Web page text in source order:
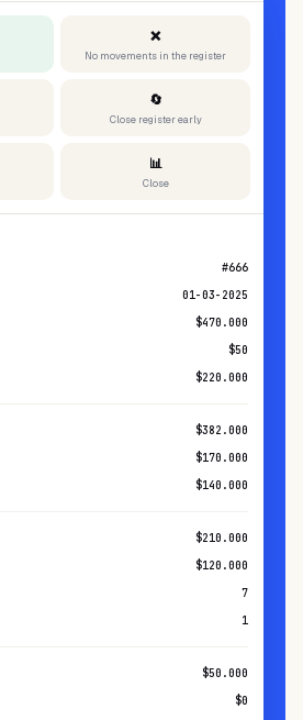
❌
No movements in the register
🔄
Close register early
📊
Close
#666
01-03-2025
$470.000
$50
$220.000
$382.000
$170.000
$140.000
$210.000
$120.000
7
1
$50.000
$0